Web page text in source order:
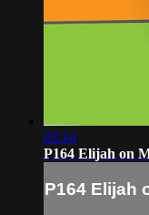
03:14
P164 Elijah on
P164 Elijah